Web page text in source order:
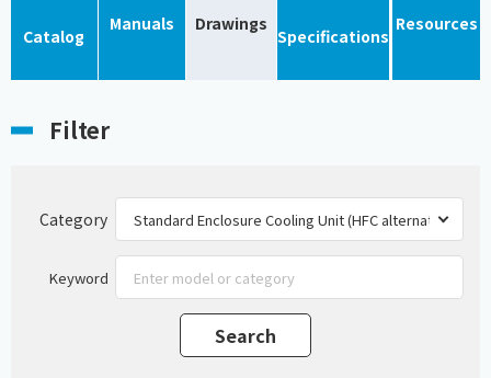
Catalog
Manuals Drawings
Specifications
Resources
Filter
Category
Keyword